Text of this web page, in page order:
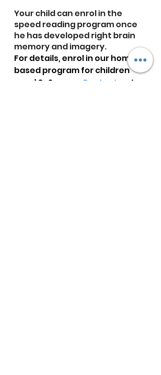
Your child can enrol in the
speed reading program once
he has developed right brain
memory and imagery.
For details, enrol in our home-
based program for children
aged 0-6 years. Contact us
to